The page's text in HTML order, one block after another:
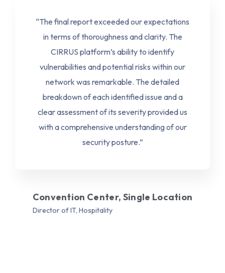
“The final report exceeded our expectations
in terms of thoroughness and clarity. The
CIRRUS platform’s ability to identify
vulnerabilities and potential risks within our
network was remarkable. The detailed
breakdown of each identified issue and a
clear assessment of its severity provided us
with a comprehensive understanding of our
security posture.”
Convention Center, Single Location
Director of IT, Hospitality